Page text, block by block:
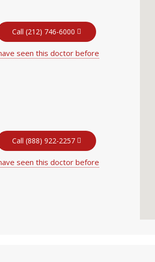
Call (212) 746-6000
seen this doctor before
Call (888) 922-2257
seen this doctor before